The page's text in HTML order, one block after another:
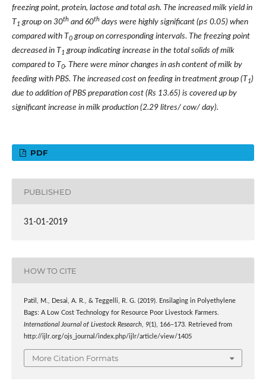
freezing point, protein, lactose and total ash. The increased milk yield in
T 1group on 30thand 60thdays were highly significant (p≤ 0.05) when
compared with T 0group on corresponding intervals. The freezing point
decreased in T 1 group indicating increase in the total solids of milk
compared to T 0. There were minor changes in ash content of milk by
feeding with PBS. The increased cost on feeding in treatment group (T 1)
due to addition of PBS preparation cost (Rs 13.65) is covered up by
significant increase in milk production (2.29 litres/ cow/ day).
PDF
PUBLISHED
31-01-2019
HOW TO CITE
Patil, M., Desai, A. R., & Teggelli, R. G. (2019). Ensilaging in Polyethylene
Bags: A Low Cost Technology for Resource Poor Livestock Farmers.
International Journal of Livestock Research, 9(1), 166–173. Retrieved from
http://ijlr.org/ojs_journal/index.php/ijlr/article/view/1405
More Citation Formats